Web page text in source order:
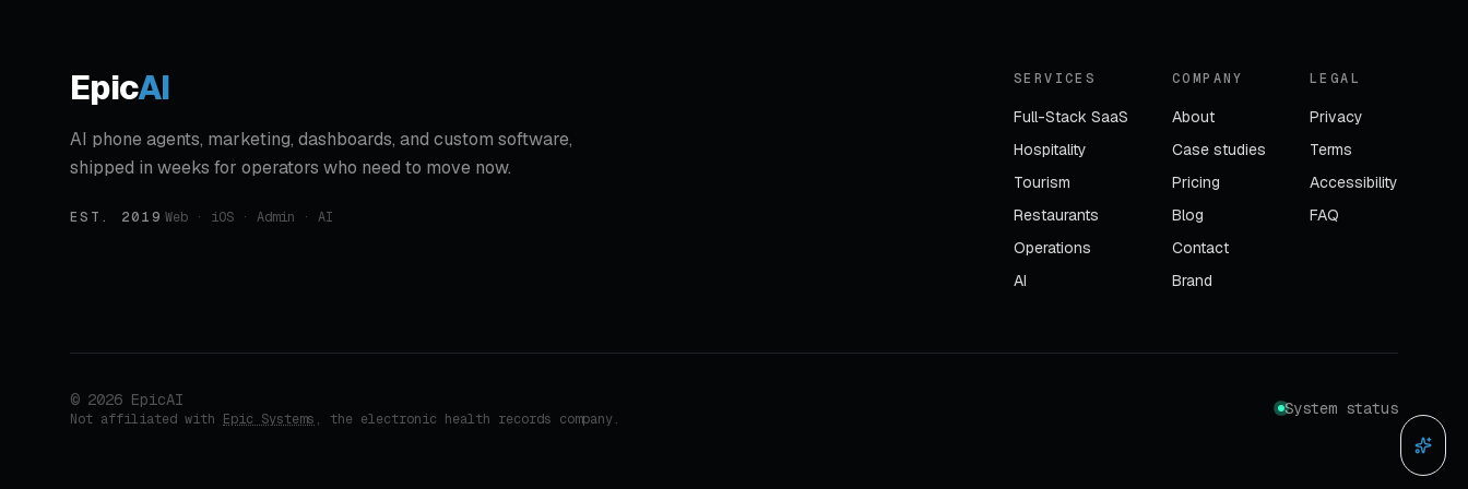
EpicAI
AI phone agents, marketing, dashboards, and custom software,
shipped in weeks for operators who need to move now.
EST. 2019 ·Web · iOS · Admin · AI
SERVICES
Full-Stack SaaS
Hospitality
Tourism
Restaurants
Operations
AI
COMPANY
About
Case studies
Pricing
Blog
Contact
Brand
LEGAL
Privacy
Terms
Accessibility
FAQ
© 2026 EpicAI
Not affiliated with Epic Systems , the electronic health records company.
System status